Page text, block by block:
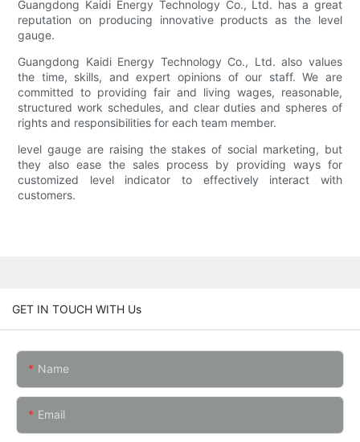
Guangdong Kaidi Energy Technology Co., Ltd. has a great
reputation on producing innovative products as the level
gauge.
Guangdong Kaidi Energy Technology Co., Ltd. also values
the time, skills, and expert opinions of our staff. We are
committed to providing fair and living wages, reasonable,
structured work schedules, and clear duties and spheres of
rights and responsibilities for each team member.
level gauge are raising the stakes of social marketing, but
they also ease the sales process by providing ways for
customized level indicator to effectively interact with
customers.
GET IN TOUCH WITH Us
Name
Email